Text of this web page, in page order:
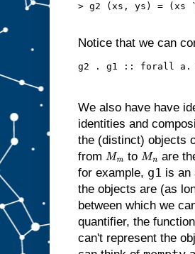
> g2 (xs, ys) = (xs
Notice that we can
We also have have
identities and
the (distinct) objects
from Mm toMn
are
for example, g1 is an
the objects are (as
between which we
quantifier, the
can't represent the